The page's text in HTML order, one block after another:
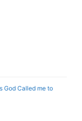
God Called me to